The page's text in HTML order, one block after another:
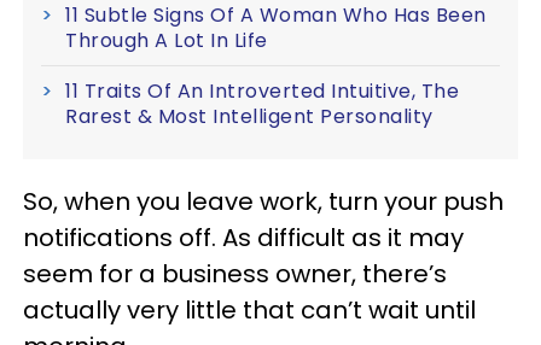
11 Subtle Signs Of A Woman Who Has Been
Through A Lot In Life
11 Traits Of An Introverted Intuitive, The
Rarest & Most Intelligent Personality
So, when you leave work, turn your push
notifications off. As difficult as it may
seem for a business owner, there’s
actually very little that can’t wait until